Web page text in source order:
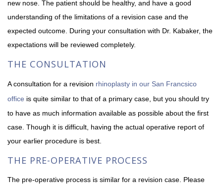
new nose. The patient should be healthy, and have a good
understanding of the limitations of a revision case and the
expected outcome. During your consultation with Dr. Kabaker, the
expectations will be reviewed completely.
THE CONSULTATION
A consultation for a revision rhinoplasty in our San Francsico
office is quite similar to that of a primary case, but you should try
to have as much information available as possible about the first
case. Though it is difficult, having the actual operative report of
your earlier procedure is best.
THE PRE-OPERATIVE PROCESS
The pre-operative process is similar for a revision case. Please